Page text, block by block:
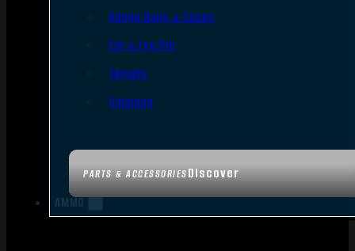
PARTS & ACCESSORIESDiscover
Range Bags & Cases
Ear & Eye Pro
Targets
Cleaning
AMMO